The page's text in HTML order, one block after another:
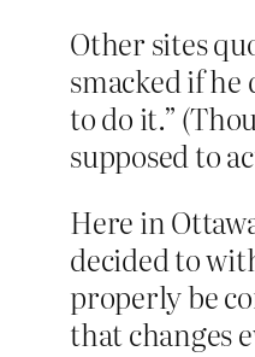
Other sites
smacked if
to do it.”
supposed to
Here in
decided to
properly be
that changes